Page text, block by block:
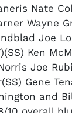
Nate
Wayne
Joe
Ken
Joe
Gene
and
10 overall